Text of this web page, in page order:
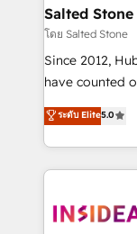
we turn
scale. 🏆 HubSpot’s CEO called us “the partner of the
future.”
measurable
Salted Stone
โดย Salted Stone
Since 2012,
have counted
management,
solutions that
transform brand
service
winning
ระดับ Elite5.0